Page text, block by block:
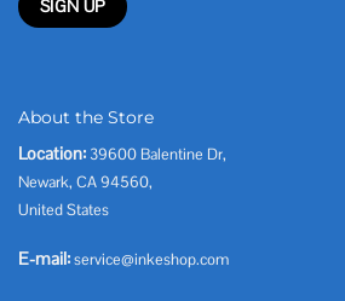
About the Store
Location: 39600 Balentine Dr,
Newark, CA 94560,
United States
E-mail:service@inkeshop.com